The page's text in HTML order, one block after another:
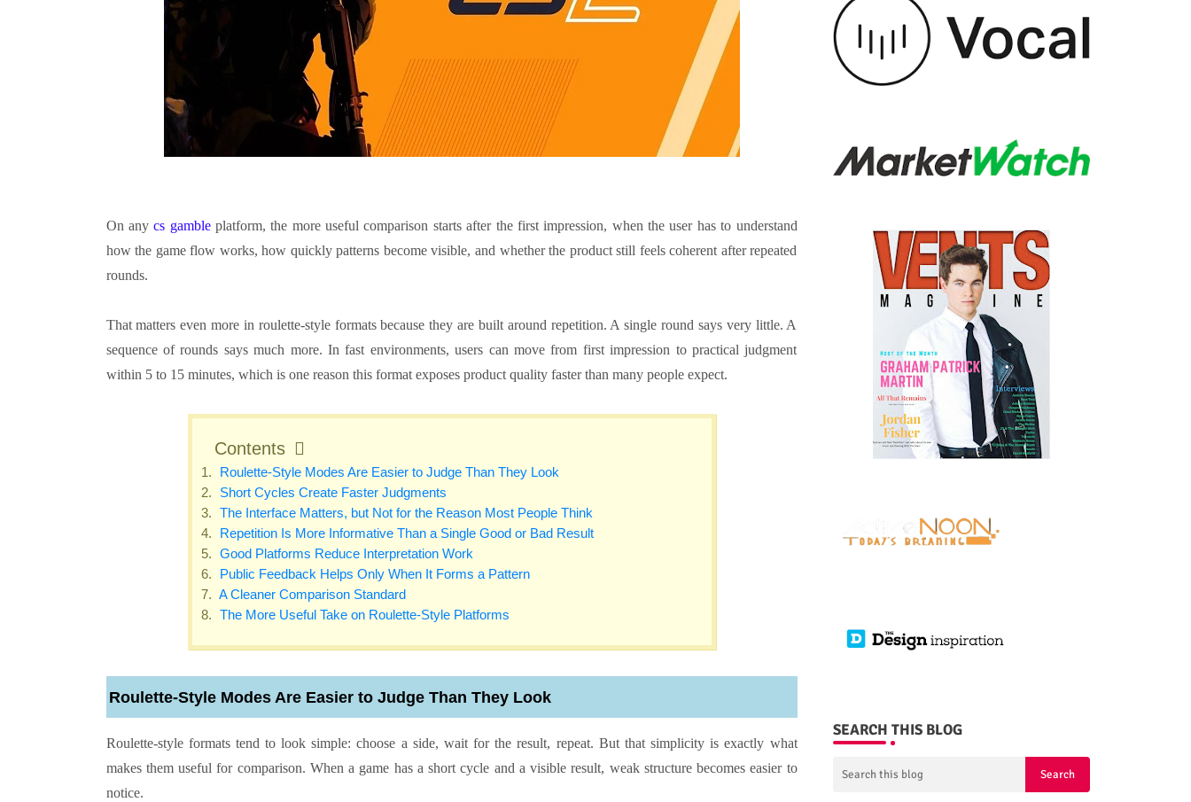
On anycs gambleplatform, the more useful comparison starts after the first impression, when the user has to understand
how the game flow works, how quickly patterns become visible, and whether the product still feels coherent after repeated
rounds.
That matters even more in roulette-style formats because they are built around repetition. A single round says very little. A
sequence of rounds says much more. In fast environments, users can move from first impression to practical judgment
within 5 to 15 minutes, which is one reason this format exposes product quality faster than many people expect.
Contents
Roulette-Style Modes Are Easier to Judge Than They Look
Short Cycles Create Faster Judgments
The Interface Matters, but Not for the Reason Most People Think
Repetition Is More Informative Than a Single Good or Bad Result
Good Platforms Reduce Interpretation Work
Public Feedback Helps Only When It Forms a Pattern
A Cleaner Comparison Standard
The More Useful Take on Roulette-Style Platforms
Roulette-Style Modes Are Easier to Judge Than They Look
Roulette-style formats tend to look simple: choose a side, wait for the result, repeat. But that simplicity is exactly what
makes them useful for comparison. When a game has a short cycle and a visible result, weak structure becomes easier to
notice.
SEARCH THIS BLOG